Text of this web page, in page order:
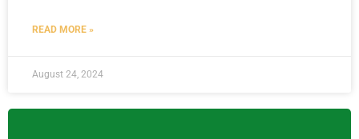
READ MORE »
August 24, 2024